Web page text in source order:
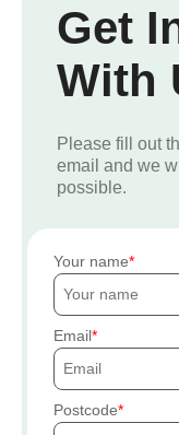
Get
With
Please fill out
email and we
possible.
Your name
Email
Postcode